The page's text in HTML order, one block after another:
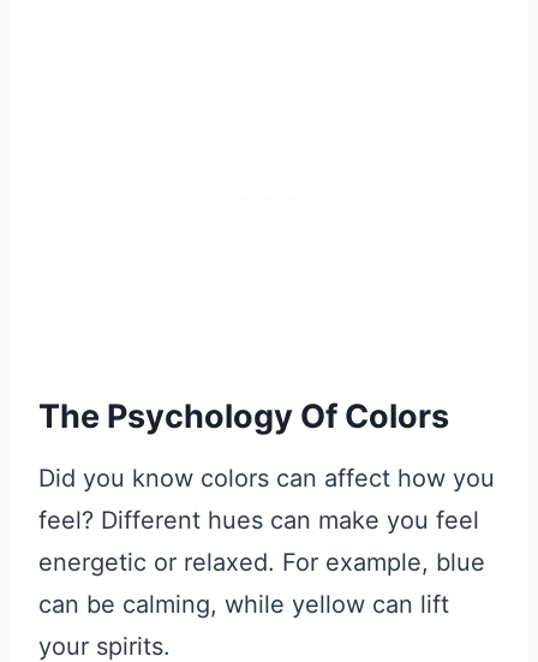
The Psychology Of Colors
Did you know colors can affect how you
feel? Different hues can make you feel
energetic or relaxed. For example, blue
can be calming, while yellow can lift
your spirits.